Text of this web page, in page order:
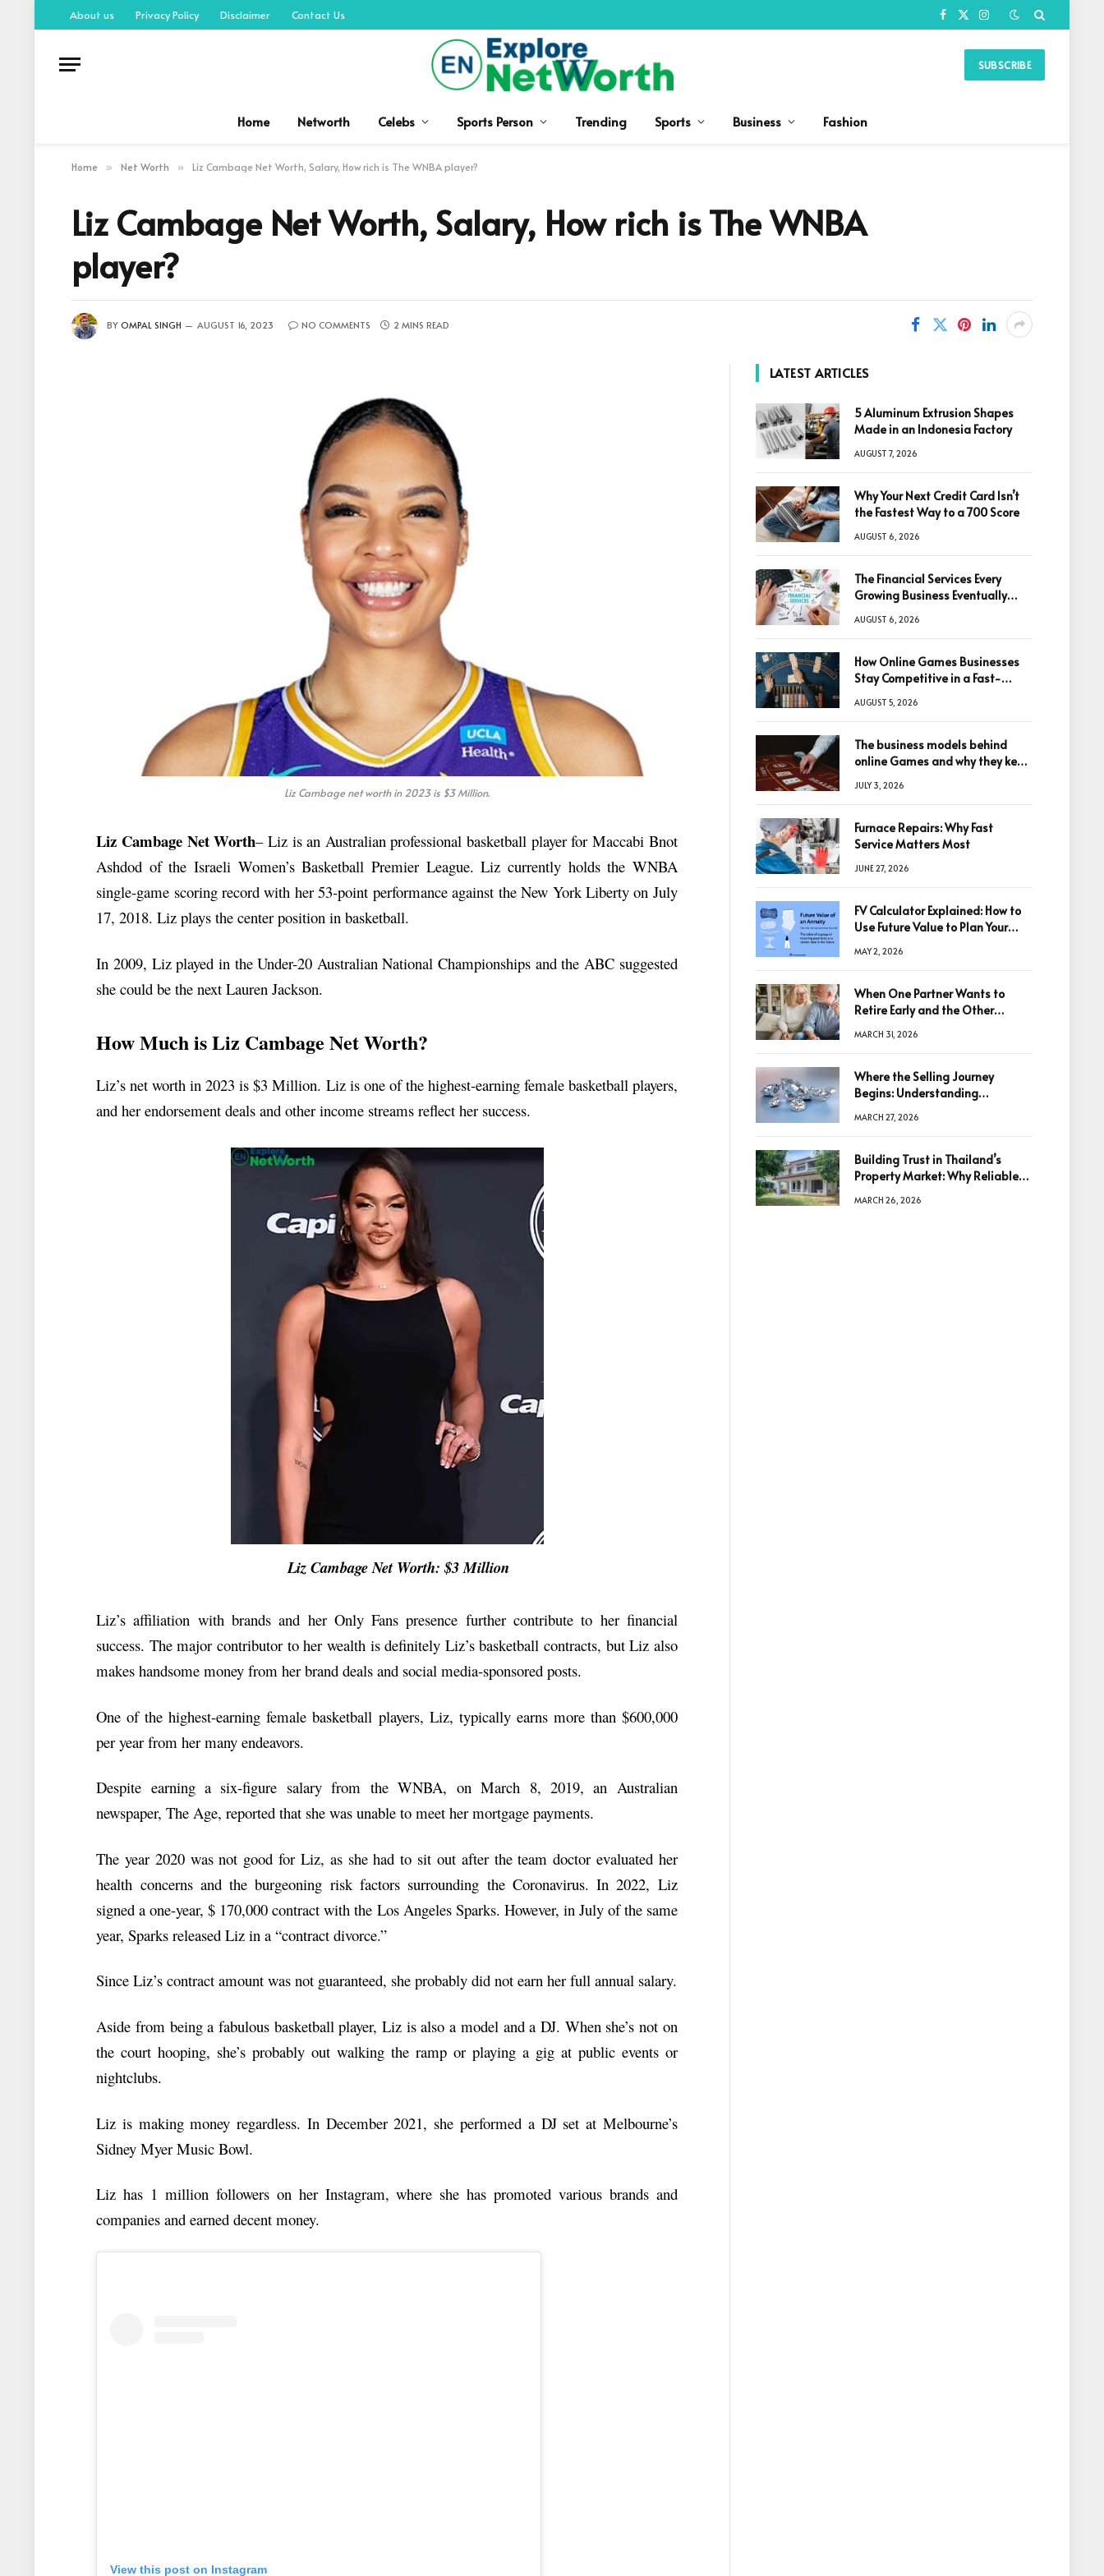
About us Privacy Policy Disclaimer Contact Us Facebook
X
Instagram
SUBSCRIBE
Home Networth Celebs Sports Person Trending Sports Business Fashion
Home » Net Worth » Liz Cambage Net Worth, Salary, How rich is The WNBA player?
Liz Cambage Net Worth, Salary, How rich is The WNBA
player?
BY OMPAL SINGH AUGUST 16, 2023 NO COMMENTS 2 MINS READ
Liz Cambage net worth in 2023 is $3 Million.
Liz Cambage Net Worth– Liz is an Australian professional basketball player for Maccabi Bnot
Ashdod of the Israeli Women’s Basketball Premier League. Liz currently holds the WNBA
single-game scoring record with her 53-point performance against the New York Liberty on July
17, 2018. Liz plays the center position in basketball.
In 2009, Liz played in the Under-20 Australian National Championships and the ABC suggested
she could be the next Lauren Jackson.
How Much is Liz Cambage Net Worth?
Liz’s net worth in 2023 is $3 Million. Liz is one of the highest-earning female basketball players,
and her endorsement deals and other income streams reflect her success.
Liz Cambage Net Worth: $3 Million
Liz’s affiliation with brands and her Only Fans presence further contribute to her financial
success. The major contributor to her wealth is definitely Liz’s basketball contracts, but Liz also
makes handsome money from her brand deals and social media-sponsored posts.
One of the highest-earning female basketball players, Liz, typically earns more than $600,000
per year from her many endeavors.
Despite earning a six-figure salary from the WNBA, on March 8, 2019, an Australian
newspaper, The Age, reported that she was unable to meet her mortgage payments.
The year 2020 was not good for Liz, as she had to sit out after the team doctor evaluated her
health concerns and the burgeoning risk factors surrounding the Coronavirus. In 2022, Liz
signed a one-year, $ 170,000 contract with the Los Angeles Sparks. However, in July of the same
year, Sparks released Liz in a “contract divorce.”
Since Liz’s contract amount was not guaranteed, she probably did not earn her full annual salary.
Aside from being a fabulous basketball player, Liz is also a model and a DJ. When she’s not on
the court hooping, she’s probably out walking the ramp or playing a gig at public events or
nightclubs.
Liz is making money regardless. In December 2021, she performed a DJ set at Melbourne’s
Sidney Myer Music Bowl.
Liz has 1 million followers on her Instagram, where she has promoted various brands and
companies and earned decent money.
View this post on Instagram
LATEST ARTICLES
5 Aluminum Extrusion Shapes
Made in an Indonesia Factory
AUGUST 7, 2026
Why Your Next Credit Card Isn’t
the Fastest Way to a 700 Score
AUGUST 6, 2026
The Financial Services Every
Growing Business Eventually
AUGUST 6, 2026
How Online Games Businesses
Stay Competitive in a Fast-
AUGUST 5, 2026
The business models behind
online Games and why they keep
JULY 3, 2026
Furnace Repairs: Why Fast
Service Matters Most
JUNE 27, 2026
FV Calculator Explained: How to
Use Future Value to Plan Your
MAY 2, 2026
When One Partner Wants to
Retire Early and the Other
MARCH 31, 2026
Where the Selling Journey
Begins: Understanding
Decision
MARCH 27, 2026
Building Trust in Thailand’s
Property Market: Why Reliable
Decisions
MARCH 26, 2026